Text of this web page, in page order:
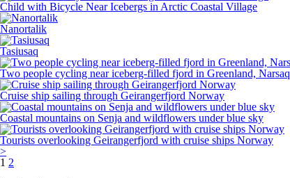
Child with Bicycle Near Icebergs in Arctic Coastal Village
Nanortalik
Tasiusaq
Two people cycling near iceberg-filled fjord in Greenland, Narsaq
Cruise ship sailing through Geirangerfjord Norway
Coastal mountains on Senja and wildflowers under blue sky
Tourists overlooking Geirangerfjord with cruise ships Norway
>
1 2